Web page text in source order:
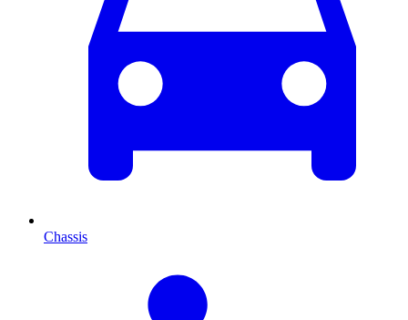
Chassis